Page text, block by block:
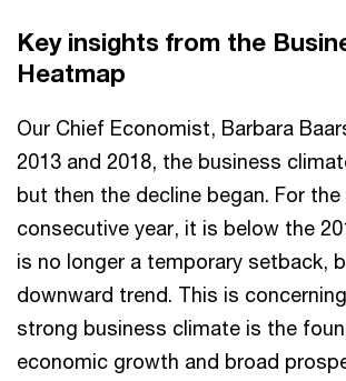
Key insights from the
Heatmap
Our Chief Economist, Barbara
2013 and 2018, the business
but then the decline began. For the
consecutive year, it is below the
is no longer a temporary setback,
downward trend. This is
strong business climate is the
economic growth and broad